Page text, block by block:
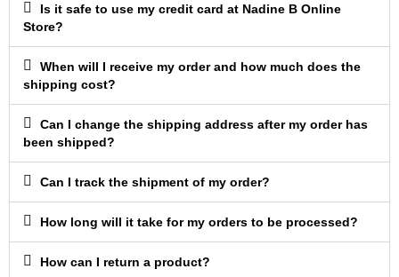
Is it safe to use my credit card at Nadine B Online
Store?
When will I receive my order and how much does the
shipping cost?
Can I change the shipping address after my order has
been shipped?
Can I track the shipment of my order?
How long will it take for my orders to be processed?
How can I return a product?